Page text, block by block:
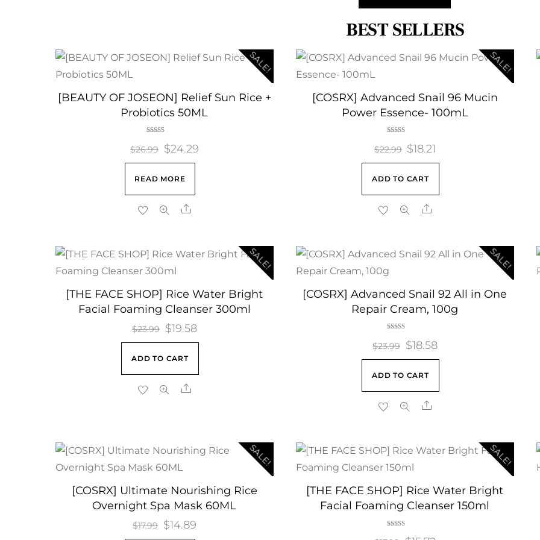
BEST SELLERS
SALE!
[BEAUTY OF JOSEON] Relief Sun Rice +
Probiotics 50ML
5.00
out of 5
$26.99 Original
price
was:
$26.99.
$24.29Current
READ MORE
Share
SALE!
[COSRX] Advanced Snail 96 Mucin
Power Essence- 100mL
5.00
out of 5
$22.99 Original
price
was:
$22.99.
$18.21
price
$18.21.
ADD TO CART
Share
SALE!
[THE FACE SHOP] Rice Water Bright
Facial Foaming Cleanser 300ml
$23.99 Original
price
was:
$23.99.
$19.58Current
price
$19.58.
ADD TO CART
Share
SALE!
[COSRX] Advanced Snail 92 All in One
Repair Cream, 100g
4.00
out of 5
$23.99 Original
price
was:
$23.99.
$18.58Current
price
$18.58.
ADD TO CART
Share
SALE!
[COSRX] Ultimate Nourishing Rice
Overnight Spa Mask 60ML
$17.99 Original
$14.89Current
SALE!
[THE FACE SHOP] Rice Water Bright
Facial Foaming Cleanser 150ml